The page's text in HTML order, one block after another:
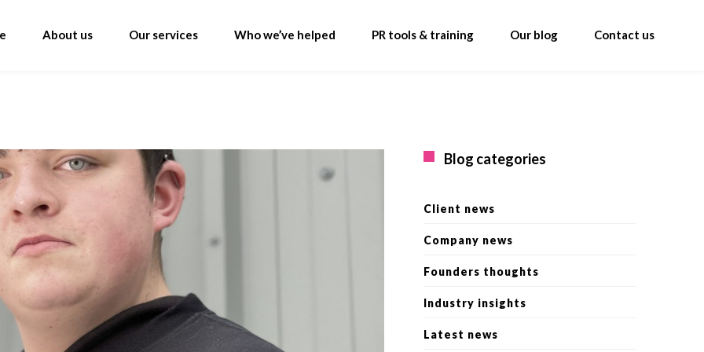
About us Our services Who we’ve helped PR tools & training Our blog Contact us
Blog categories
Client news
Company news
Founders thoughts
Industry insights
Latest news